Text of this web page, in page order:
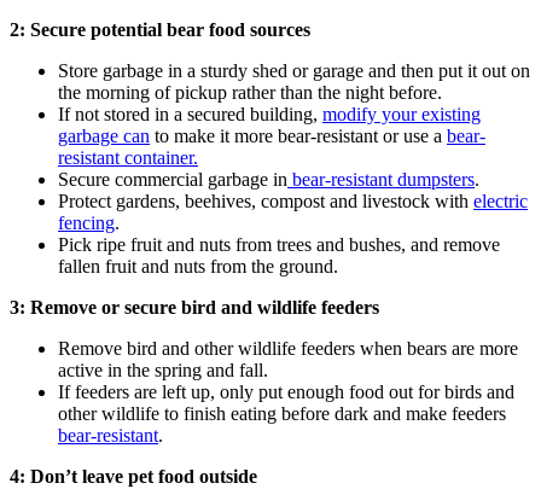
2: Secure potential bear food sources
Store garbage in a sturdy shed or garage and then put it out on
the morning of pickup rather than the night before.
If not stored in a secured building, modify your existing
garbage can to make it more bear-resistant or use a bear-
resistant container.
Secure commercial garbage in bear-resistant dumpsters.
Protect gardens, beehives, compost and livestock with electric
fencing.
Pick ripe fruit and nuts from trees and bushes, and remove
fallen fruit and nuts from the ground.
3: Remove or secure bird and wildlife feeders
Remove bird and other wildlife feeders when bears are more
active in the spring and fall.
If feeders are left up, only put enough food out for birds and
other wildlife to finish eating before dark and make feeders
bear-resistant.
4: Don’t leave pet food outside